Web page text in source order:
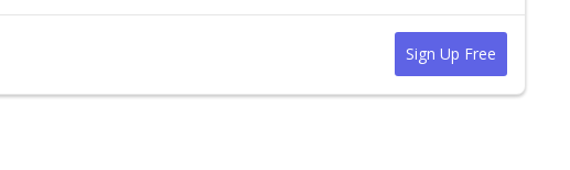
Sign Up Free